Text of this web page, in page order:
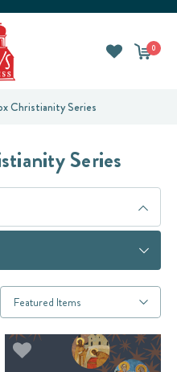
0
Christianity Series
Series